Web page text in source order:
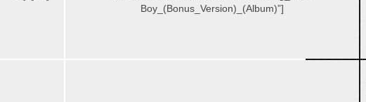
Boy_(Bonus_Version)_(Album)”]